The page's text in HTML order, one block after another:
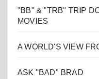
"BB" & "TRB" TRIP
MOVIES
A WORLD'S VIEW
ASK "BAD" BRAD